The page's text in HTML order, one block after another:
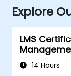
Explore
LMS
14 Hours